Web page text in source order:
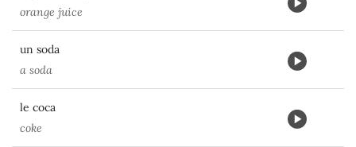
orange juice
un soda
a soda
le coca
coke